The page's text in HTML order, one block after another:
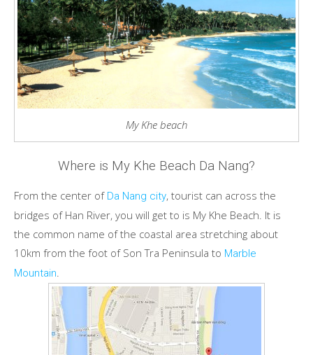
My Khe beach
Where is My Khe Beach Da Nang?
From the center of Da Nang city, tourist can across the
bridges of Han River, you will get to is My Khe Beach. It is
the common name of the coastal area stretching about
10km from the foot of Son Tra Peninsula to Marble
Mountain.